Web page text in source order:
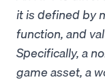
it is defined by
function, and
Specifically, a
game asset, a